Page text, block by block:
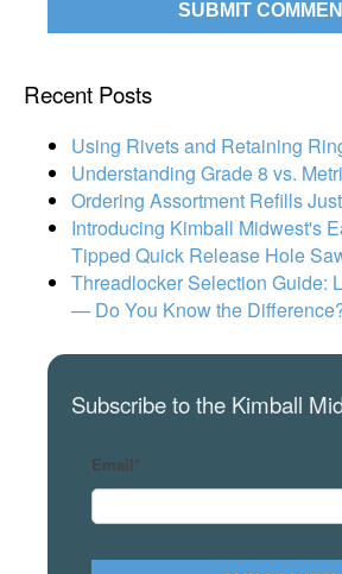
Recent Posts
Using Rivets and Retaining
Understanding Grade 8 vs.
Ordering Assortment Refills
Introducing Kimball Midwest's
Tipped Quick Release Hole
Threadlocker Selection Guide:
— Do You Know the
Subscribe to the Kimball
Email*